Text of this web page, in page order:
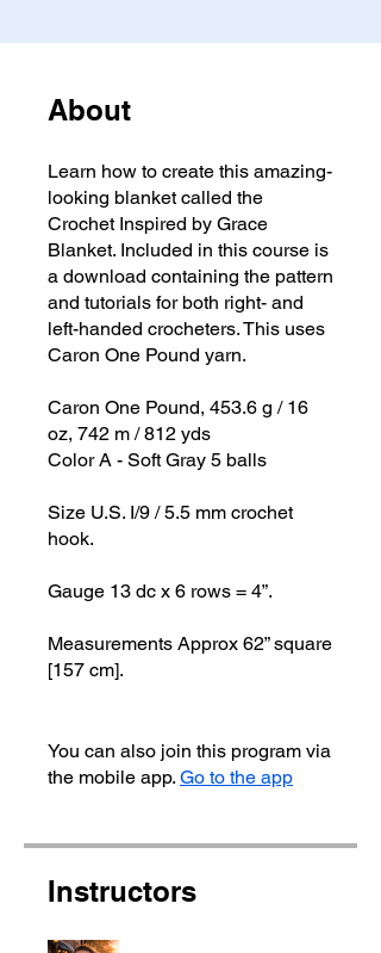
About
Learn how to create this amazing-
looking blanket called the
Crochet Inspired by Grace
Blanket. Included in this course is
a download containing the pattern
and tutorials for both right- and
left-handed crocheters. This uses
Caron One Pound yarn.
Caron One Pound, 453.6 g / 16
oz, 742 m / 812 yds
Color A - Soft Gray 5 balls
Size U.S. I/9 / 5.5 mm crochet
hook.
Gauge 13 dc x 6 rows = 4”.
Measurements Approx 62” square
[157 cm].
You can also join this program via
the mobile app. Go to the app
Instructors